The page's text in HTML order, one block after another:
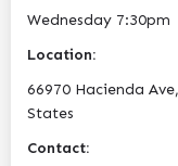
Wednesday 7:30pm
Location:
66970 Hacienda
States
Contact: